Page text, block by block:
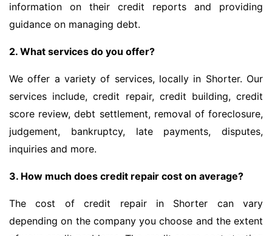
information on their credit reports and providing
guidance on managing debt.
2. What services do you offer?
We offer a variety of services, locally in Shorter. Our
services include, credit repair, credit building, credit
score review, debt settlement, removal of foreclosure,
judgement, bankruptcy, late payments, disputes,
inquiries and more.
3. How much does credit repair cost on average?
The cost of credit repair in Shorter can vary
depending on the company you choose and the extent